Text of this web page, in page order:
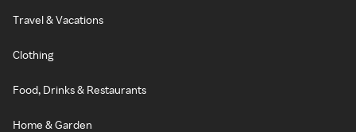
Travel & Vacations
Clothing
Food, Drinks & Restaurants
Home & Garden